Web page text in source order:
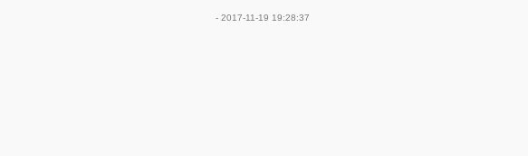
- 2017-11-19 19:28:37